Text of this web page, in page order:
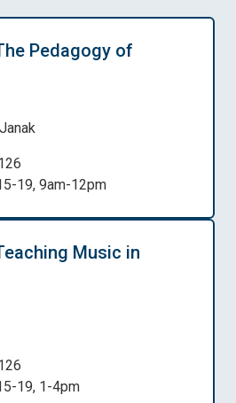
Pedagogy of
19, 9am-12pm
Music in
19, 1-4pm